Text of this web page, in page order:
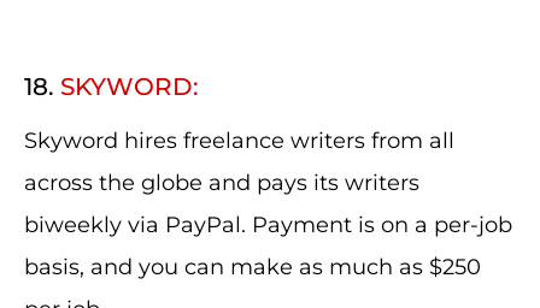
18. SKYWORD:
Skyword hires freelance writers from all
across the globe and pays its writers
biweekly via PayPal. Payment is on a per-job
basis, and you can make as much as $250